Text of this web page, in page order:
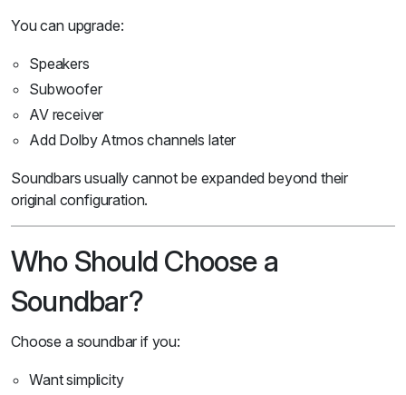
You can upgrade:
Speakers
Subwoofer
AV receiver
Add Dolby Atmos channels later
Soundbars usually cannot be expanded beyond their
original configuration.
Who Should Choose a
Soundbar?
Choose a soundbar if you:
Want simplicity